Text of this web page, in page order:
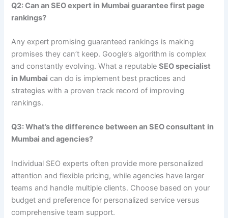
Q2: Can an SEO expert in Mumbai guarantee first page
rankings?
Any expert promising guaranteed rankings is making
promises they can’t keep. Google’s algorithm is complex
and constantly evolving. What a reputableSEO specialist
in Mumbai can do is implement best practices and
strategies with a proven track record of improving
rankings.
Q3: What’s the difference between an SEO consultant in
Mumbai and agencies?
Individual SEO experts often provide more personalized
attention and flexible pricing, while agencies have larger
teams and handle multiple clients. Choose based on your
budget and preference for personalized service versus
comprehensive team support.